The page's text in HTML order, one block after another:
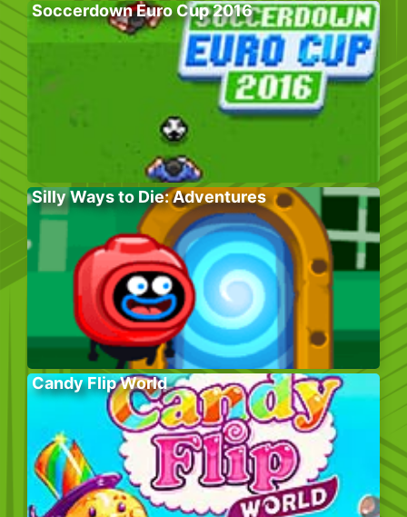
Soccerdown Euro Cup 2016
Silly Ways to Die: Adventures
Candy Flip World